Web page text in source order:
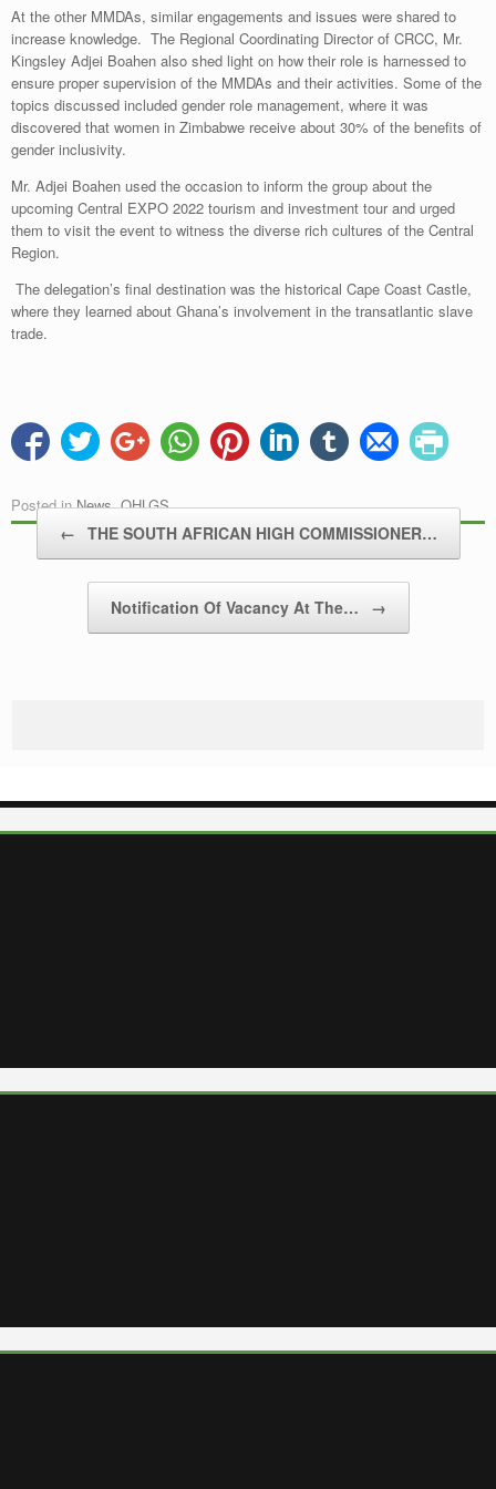
At the other MMDAs, similar engagements and issues were shared to
increase knowledge. The Regional Coordinating Director of CRCC, Mr.
Kingsley Adjei Boahen also shed light on how their role is harnessed to
ensure proper supervision of the MMDAs and their activities. Some of the
topics discussed included gender role management, where it was
discovered that women in Zimbabwe receive about 30% of the benefits of
gender inclusivity.
Mr. Adjei Boahen used the occasion to inform the group about the
upcoming Central EXPO 2022 tourism and investment tour and urged
them to visit the event to witness the diverse rich cultures of the Central
Region.
The delegation’s final destination was the historical Cape Coast Castle,
where they learned about Ghana’s involvement in the transatlantic slave
trade.
Posted inNews,OHLGS.
Post navigation
← THE SOUTH AFRICAN HIGH COMMISSIONER…
Notification Of Vacancy At The… →